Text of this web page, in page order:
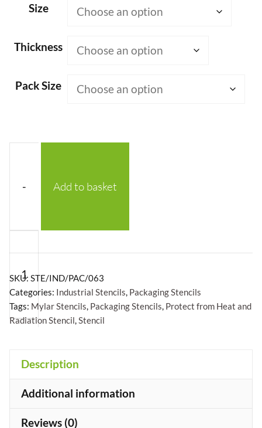
Size
Thickness
Pack Size
-
From
Heat
and
Radiation
with
Stencil
-
Mylar
+
Add to basket
SKU: STE/IND/PAC/063
Categories: Industrial Stencils, Packaging Stencils
Tags: Mylar Stencils, Packaging Stencils, Protect from Heat and
Radiation Stencil,Stencil
Description
Additional information
Reviews (0)